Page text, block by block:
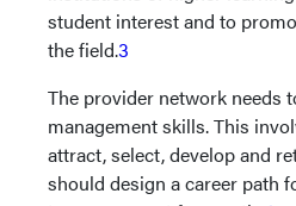
student interest and to
the field.3
The provider network needs
management skills. This
attract, select, develop and
should design a career path